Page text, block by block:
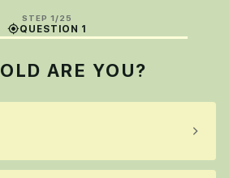
STEP 1/25
QUESTION 1
ARE YOU?